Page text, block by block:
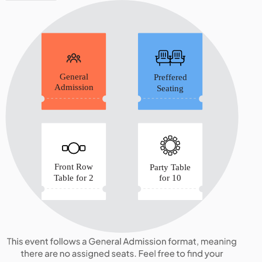
General
Admission
Preffered
Seating
Party Table
for 10
Front Row
Table for 2